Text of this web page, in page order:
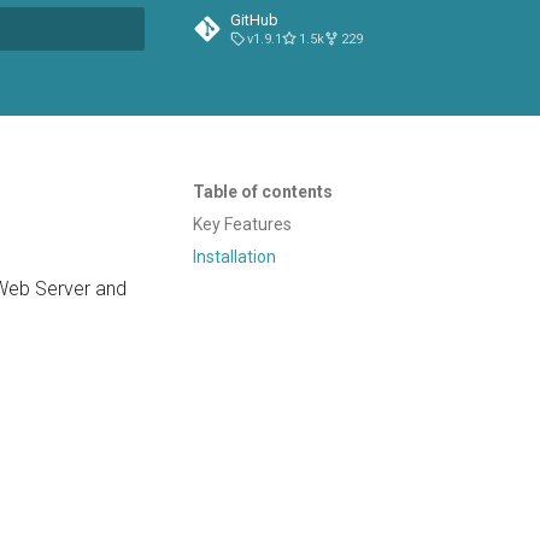
GitHub
v1.9.1 1.5k 229
Table of contents
Key Features
Installation
Server and